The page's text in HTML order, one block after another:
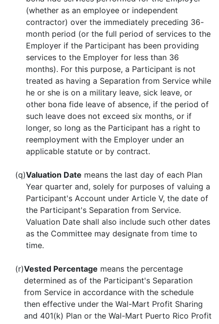
(whether as an employee or independent
contractor) over the immediately preceding 36-
month period (or the full period of services to the
Employer if the Participant has been providing
services to the Employer for less than 36
months). For this purpose, a Participant is not
treated as having a Separation from Service while
he or she is on a military leave, sick leave, or
other bona fide leave of absence, if the period of
such leave does not exceed six months, or if
longer, so long as the Participant has a right to
reemployment with the Employer under an
applicable statute or by contract.
(q)Valuation Date means the last day of each Plan
Year quarter and, solely for purposes of valuing a
Participant's Account under Article V, the date of
the Participant's Separation from Service.
Valuation Date shall also include such other dates
as the Committee may designate from time to
time.
(r)Vested Percentage means the percentage
determined as of the Participant's Separation
from Service in accordance with the schedule
then effective under the Wal-Mart Profit Sharing
and 401(k) Plan or the Wal-Mart Puerto Rico Profit